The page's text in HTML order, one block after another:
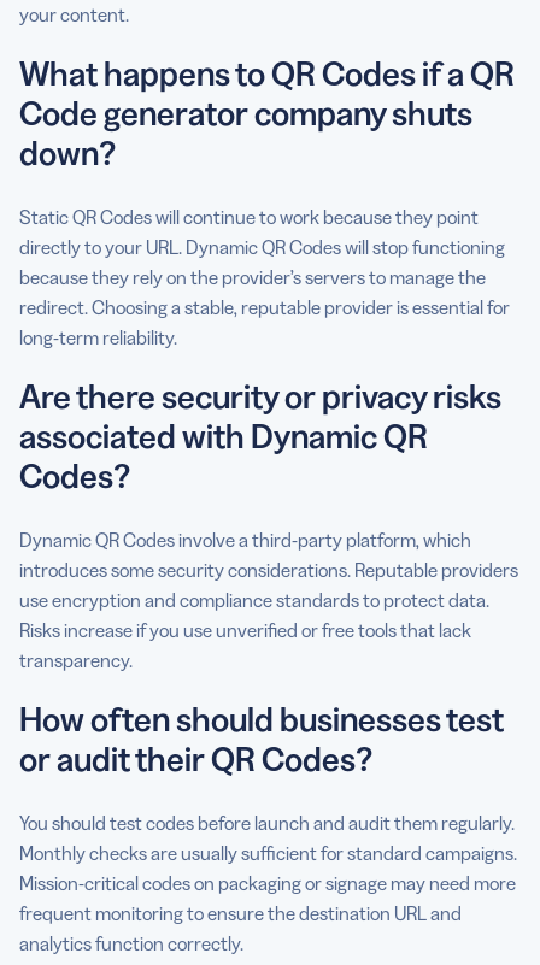
your content.
What happens to QR Codes if a QR
Code generator company shuts
down?
Static QR Codes will continue to work because they point
directly to your URL. Dynamic QR Codes will stop functioning
because they rely on the provider’s servers to manage the
redirect. Choosing a stable, reputable provider is essential for
long-term reliability.
Are there security or privacy risks
associated with Dynamic QR
Codes?
Dynamic QR Codes involve a third-party platform, which
introduces some security considerations. Reputable providers
use encryption and compliance standards to protect data.
Risks increase if you use unverified or free tools that lack
transparency.
How often should businesses test
or audit their QR Codes?
You should test codes before launch and audit them regularly.
Monthly checks are usually sufficient for standard campaigns.
Mission-critical codes on packaging or signage may need more
frequent monitoring to ensure the destination URL and
analytics function correctly.